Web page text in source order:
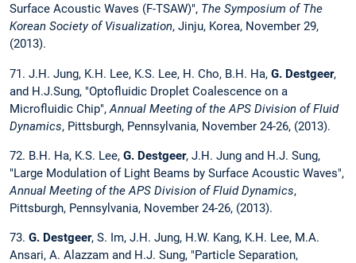
Surface Acoustic Waves (F-TSAW)", The Symposium of The
Korean Society of Visualization, Jinju, Korea, November 29,
(2013).
71. J.H. Jung, K.H. Lee, K.S. Lee, H. Cho, B.H. Ha, G. Destgeer,
and H.J.Sung, "Optofluidic Droplet Coalescence on a
Microfluidic Chip",Annual Meeting of the APS Division of Fluid
Dynamics, Pittsburgh, Pennsylvania, November 24-26, (2013).
72. B.H. Ha, K.S. Lee, G. Destgeer, J.H. Jung and H.J. Sung,
"Large Modulation of Light Beams by Surface Acoustic Waves",
Annual Meeting of the APS Division of Fluid Dynamics,
Pittsburgh, Pennsylvania, November 24-26, (2013).
73. G. Destgeer, S. Im, J.H. Jung, H.W. Kang, K.H. Lee, M.A.
Ansari, A. Alazzam and H.J. Sung, "Particle Separation,